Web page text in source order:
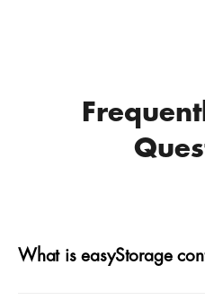
What is easyStorage